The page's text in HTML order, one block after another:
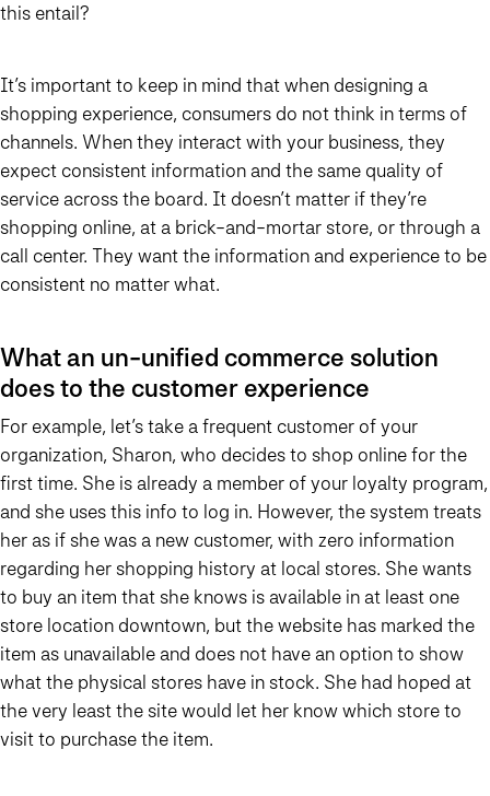
this entail?
It’s important to keep in mind that when designing a
shopping experience, consumers do not think in terms of
channels. When they interact with your business, they
expect consistent information and the same quality of
service across the board. It doesn’t matter if they’re
shopping online, at a brick-and-mortar store, or through a
call center. They want the information and experience to be
consistent no matter what.
What an un-unified commerce solution
does to the customer experience
For example, let’s take a frequent customer of your
organization, Sharon, who decides to shop online for the
first time. She is already a member of your loyalty program,
and she uses this info to log in. However, the system treats
her as if she was a new customer, with zero information
regarding her shopping history at local stores. She wants
to buy an item that she knows is available in at least one
store location downtown, but the website has marked the
item as unavailable and does not have an option to show
what the physical stores have in stock. She had hoped at
the very least the site would let her know which store to
visit to purchase the item.